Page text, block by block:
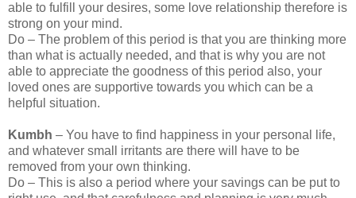
able to fulfill your desires, some love relationship therefore is
strong on your mind.
Do – The problem of this period is that you are thinking more
than what is actually needed, and that is why you are not
able to appreciate the goodness of this period also, your
loved ones are supportive towards you which can be a
helpful situation.
Kumbh – You have to find happiness in your personal life,
and whatever small irritants are there will have to be
removed from your own thinking.
Do – This is also a period where your savings can be put to